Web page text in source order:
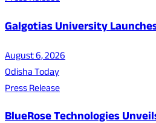
Galgotias University
August 6, 2026
Odisha Today
Press Release
BlueRose Technologies